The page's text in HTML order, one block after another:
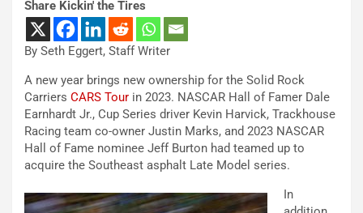
Share Kickin' the Tires
By Seth Eggert, Staff Writer
A new year brings new ownership for the Solid Rock
Carriers CARS Tour in 2023. NASCAR Hall of Famer Dale
Earnhardt Jr., Cup Series driver Kevin Harvick, Trackhouse
Racing team co-owner Justin Marks, and 2023 NASCAR
Hall of Fame nominee Jeff Burton had teamed up to
acquire the Southeast asphalt Late Model series.
In